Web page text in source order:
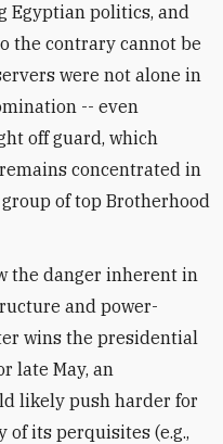
Egyptian politics, and
the contrary cannot be
were not alone in
-- even
off guard, which
concentrated in
of top Brotherhood
the danger inherent in
and power-
wins the presidential
late May, an
likely push harder for
its perquisites (e.g.,